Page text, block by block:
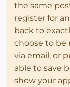
the same
register for
back to
choose to be
via email, or
able to save
show your